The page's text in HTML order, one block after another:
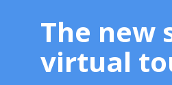
The new
virtual